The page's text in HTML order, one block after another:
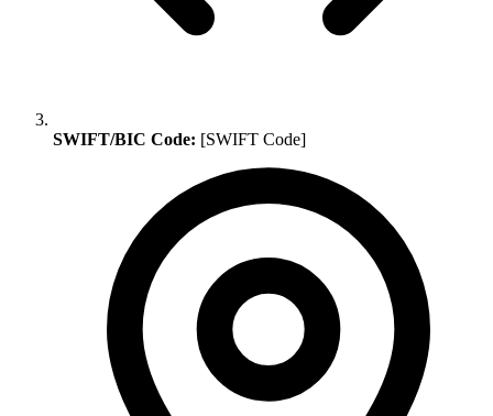
SWIFT/BIC Code: [SWIFT Code]